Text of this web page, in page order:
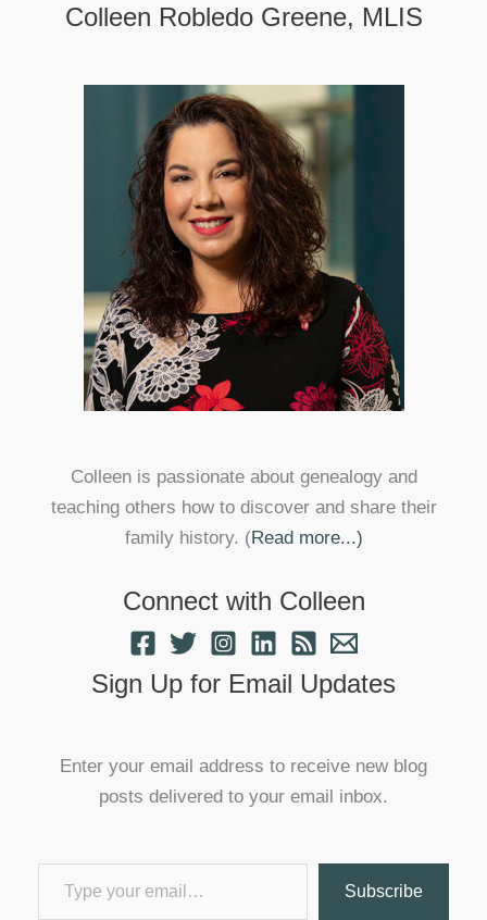
Colleen Robledo Greene, MLIS
Colleen is passionate about genealogy and
teaching others how to discover and share their
family history. (Read more...)
Connect with Colleen
Sign Up for Email Updates
Enter your email address to receive new blog
posts delivered to your email inbox.
Type your email…
Subscribe